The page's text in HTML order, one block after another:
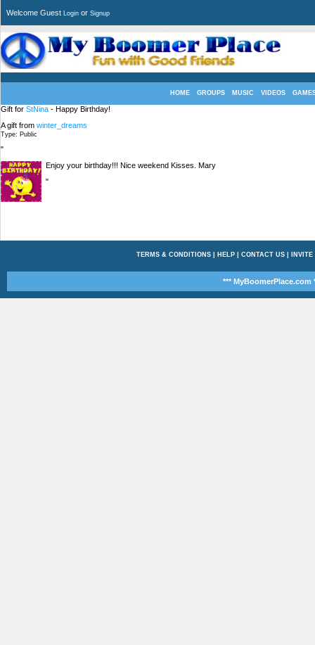
Welcome Guest Login or Signup
HOME GROUPS MUSIC VIDEOS
Gift for StNina - Happy Birthday!
A gift from winter_dreams
Type: Public
"
Enjoy your birthday!!! Nice weekend Kisses. Mary
"
TERMS & CONDITIONS| HELP| CONTACT US| INVITE
*** MyBoomerPlace.com